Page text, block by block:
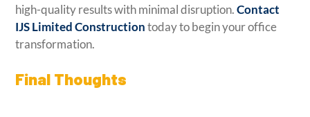
high-quality results with minimal disruption.Contact
IJS Limited Constructiontoday to begin your office
transformation.
Final Thoughts